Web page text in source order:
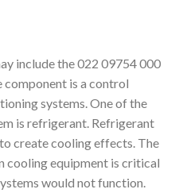
include the 022 09754 000
component is a control
systems. One of the
is refrigerant. Refrigerant
create cooling effects. The
cooling equipment is critical
would not function.